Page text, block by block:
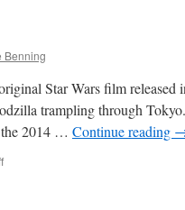
Benning
Star Wars film
trampling through
the 2014 … Continue reading
on